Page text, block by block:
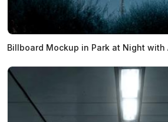
Billboard Mockup in Park at Night with